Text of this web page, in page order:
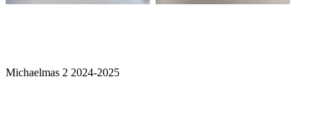
Michaelmas 2 2024-2025